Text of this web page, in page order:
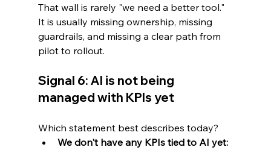
That wall is rarely "we need a better tool."
It is usually missing ownership, missing
guardrails, and missing a clear path from
pilot to rollout.
Signal 6: AI is not being
managed with KPIs yet
Which statement best describes today?
We don't have any KPIs tied to AI yet: